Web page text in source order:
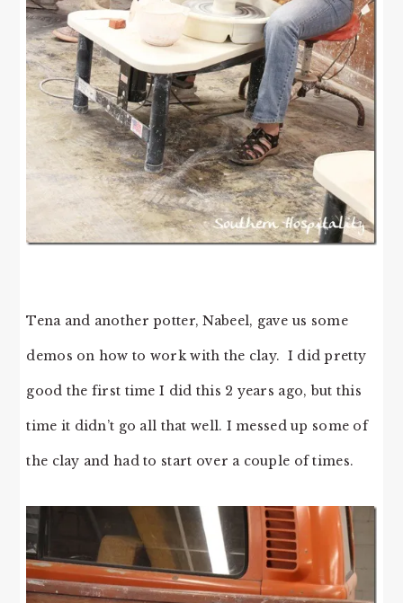
Tena and another potter, Nabeel, gave us some
demos on how to work with the clay. I did pretty
good the first time I did this 2 years ago, but this
time it didn’t go all that well. I messed up some of
the clay and had to start over a couple of times.